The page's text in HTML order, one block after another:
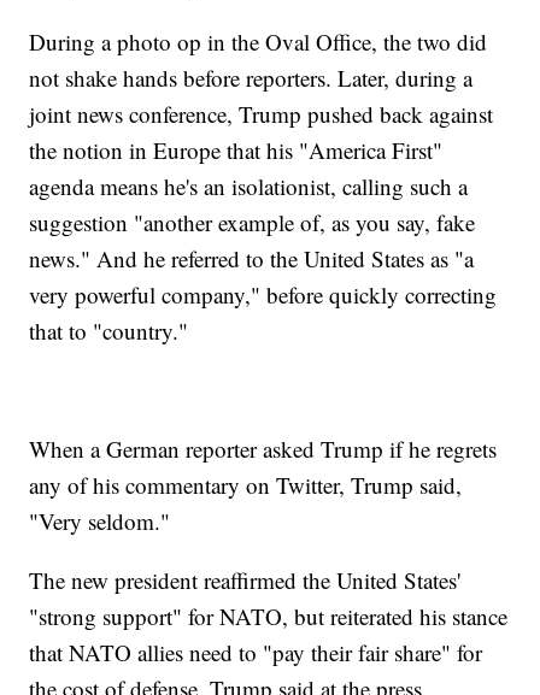
During a photo op in the Oval Office, the two did
not shake hands before reporters. Later, during a
joint news conference, Trump pushed back against
the notion in Europe that his "America First"
agenda means he's an isolationist, calling such a
suggestion "another example of, as you say, fake
news." And he referred to the United States as "a
very powerful company," before quickly correcting
that to "country."
When a German reporter asked Trump if he regrets
any of his commentary on Twitter, Trump said,
"Very seldom."
The new president reaffirmed the United States'
"strong support" for NATO, but reiterated his stance
that NATO allies need to "pay their fair share" for
the cost of defense. Trump said at the press